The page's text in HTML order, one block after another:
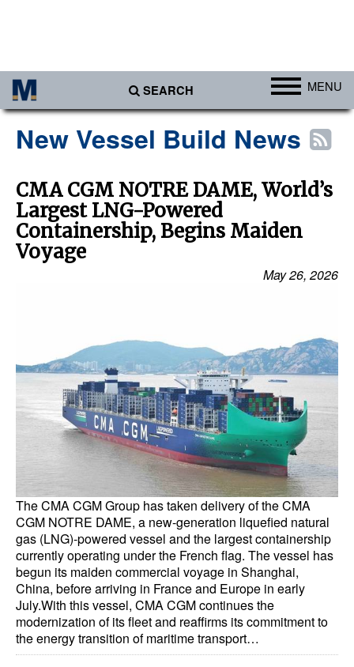
SEARCH MENU
Africa
Americas
Asia
Australia/NZ
Europe
Containers & Breakbulk
Dry Bulk
Liquid Bulk
RoRo
Intermodal
Infrastructure
Dredging
Engineering & Construction
Port Development
Terminals
New Vessel Build News
CMA CGM NOTRE DAME, World’s
Largest LNG-Powered
Containership, Begins Maiden
Voyage
May 26, 2026
The CMA CGM Group has taken delivery of the CMA
CGM NOTRE DAME, a new-generation liquefied natural
gas (LNG)-powered vessel and the largest containership
currently operating under the French flag. The vessel has
begun its maiden commercial voyage in Shanghai,
China, before arriving in France and Europe in early
July.With this vessel, CMA CGM continues the
modernization of its fleet and reaffirms its commitment to
the energy transition of maritime transport…